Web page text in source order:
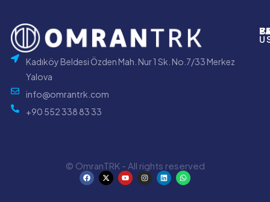
Kadıköy Beldesi Özden Mah. Nur 1 Sk. No.7/33 Merkez
Yalova
info@omrantrk.com
+90 552 338 83 33
© OmranTRK - All rights reserved